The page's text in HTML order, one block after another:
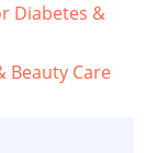
Diabetes &
Beauty Care